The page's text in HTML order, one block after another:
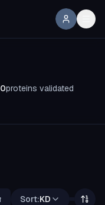
0proteins validated
Sort:KD